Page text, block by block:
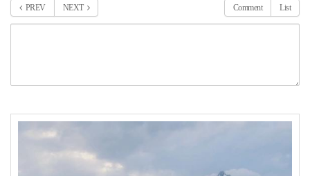
PREV NEXT Comment List